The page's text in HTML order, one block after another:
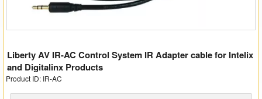
Floor Boxes
Collaboration
Auto Switchers
Range Extenders
Liberty AV IR-AC Control System IR Adapter cable for Intelix
and Digitalinx Products
Product ID: IR-AC